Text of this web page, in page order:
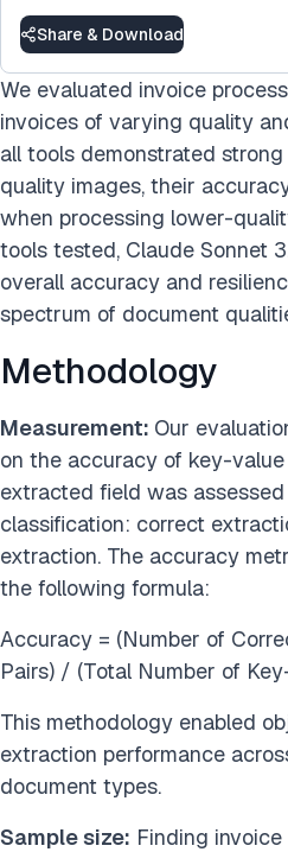
Share & Download
We evaluated invoice
invoices of varying quality
all tools demonstrated
quality images, their
when processing lower-
tools tested, Claude Sonnet
overall accuracy and
spectrum of document
Methodology
Measurement: Our
on the accuracy of key-
extracted field was
classification: correct
extraction. The accuracy
the following formula:
Accuracy = (Number of
Pairs) / (Total Number of
This methodology enabled
extraction performance
document types.
Sample size: Finding